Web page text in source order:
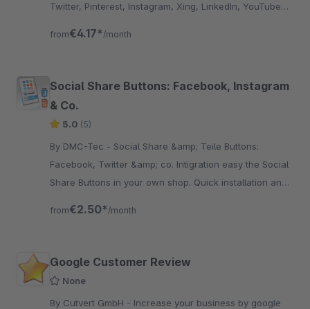
Twitter, Pinterest, Instagram, Xing, LinkedIn, YouTube
from€4.17* /month
Social Share Buttons: Facebook, Instagram
& Co.
5.0 (5)
By DMC-Tec - Social Share &amp; Teile Buttons:
Facebook, Twitter &amp; co. Intigration easy the Social
Share Buttons in your own shop. Quick installation and
from€2.50* /month
Google Customer Review
None
By Cutvert GmbH - Increase your business by google